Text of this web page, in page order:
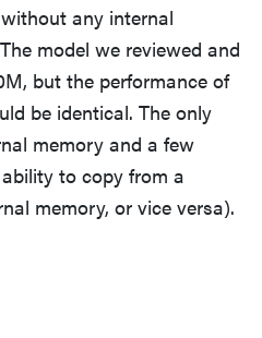
any internal
model we reviewed and
but the performance of
be identical. The only
memory and a few
to copy from a
memory, or vice versa).